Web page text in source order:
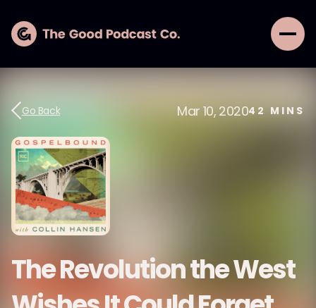
Go Back Mar 10, 202042 MINS
The Revolution the West